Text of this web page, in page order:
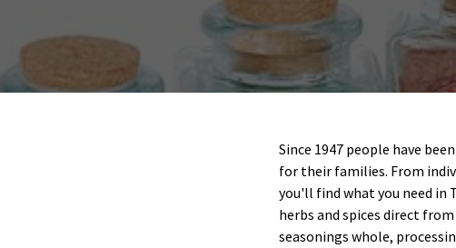
Since 1947 people have
for their families. From
you'll find what you need in
herbs and spices direct
seasonings whole,